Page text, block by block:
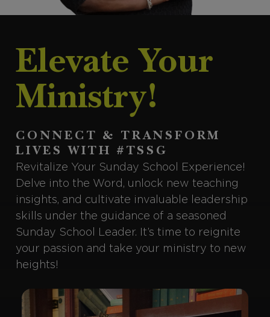
Elevate Your
Ministry!
CONNECT & TRANSFORM
LIVES WITH #TSSG
Revitalize Your Sunday School Experience!
Delve into the Word, unlock new teaching
insights, and cultivate invaluable leadership
skills under the guidance of a seasoned
Sunday School Leader. It’s time to reignite
your passion and take your ministry to new
heights!